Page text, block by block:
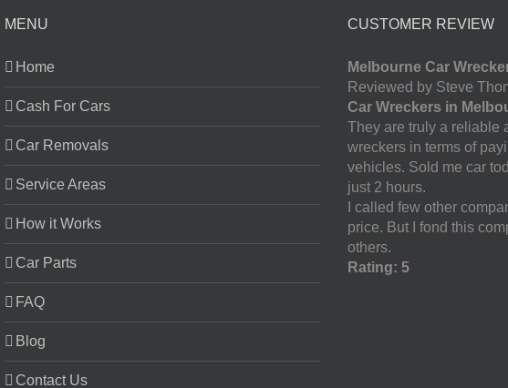
MENU
Home
Cash For Cars
Car Removals
Service Areas
How it Works
Car Parts
FAQ
Blog
Contact Us
CUSTOMER REVIEW
Melbourne Car
Reviewed by Steve
Car Wreckers in
They are truly a reliable
wreckers in terms of
vehicles. Sold me car
just 2 hours.
I called few other
price. But I fond this
others.
Rating: 5